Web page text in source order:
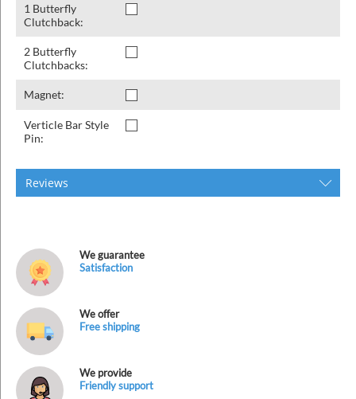
1 Butterfly
Clutchback:
2 Butterfly
Clutchbacks:
Magnet:
Verticle Bar Style
Pin:
Reviews
We guarantee
Satisfaction
We offer
Free shipping
We provide
Friendly support